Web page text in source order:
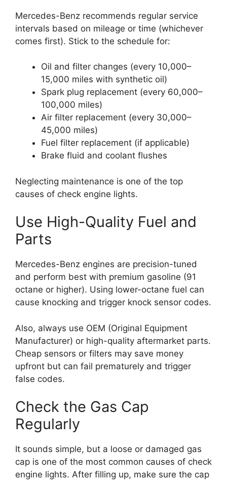
Mercedes-Benz recommends regular service
intervals based on mileage or time (whichever
comes first). Stick to the schedule for:
Oil and filter changes (every 10,000–
15,000 miles with synthetic oil)
Spark plug replacement (every 60,000–
100,000 miles)
Air filter replacement (every 30,000–
45,000 miles)
Fuel filter replacement (if applicable)
Brake fluid and coolant flushes
Neglecting maintenance is one of the top
causes of check engine lights.
Use High-Quality Fuel and
Parts
Mercedes-Benz engines are precision-tuned
and perform best with premium gasoline (91
octane or higher). Using lower-octane fuel can
cause knocking and trigger knock sensor codes.
Also, always use OEM (Original Equipment
Manufacturer) or high-quality aftermarket parts.
Cheap sensors or filters may save money
upfront but can fail prematurely and trigger
false codes.
Check the Gas Cap
Regularly
It sounds simple, but a loose or damaged gas
cap is one of the most common causes of check
engine lights. After filling up, make sure the cap